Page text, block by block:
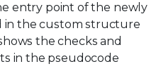
entry point of the newly
in the custom structure
the checks and
in the pseudocode